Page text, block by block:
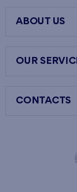
ABOUT US
OUR
CONTACTS